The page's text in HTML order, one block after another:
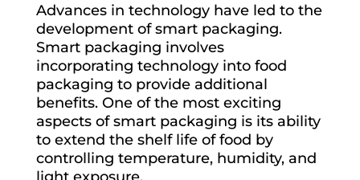
Advances in technology have led to the
development of smart packaging.
Smart packaging involves
incorporating technology into food
packaging to provide additional
benefits. One of the most exciting
aspects of smart packaging is its ability
to extend the shelf life of food by
controlling temperature, humidity, and
light exposure.